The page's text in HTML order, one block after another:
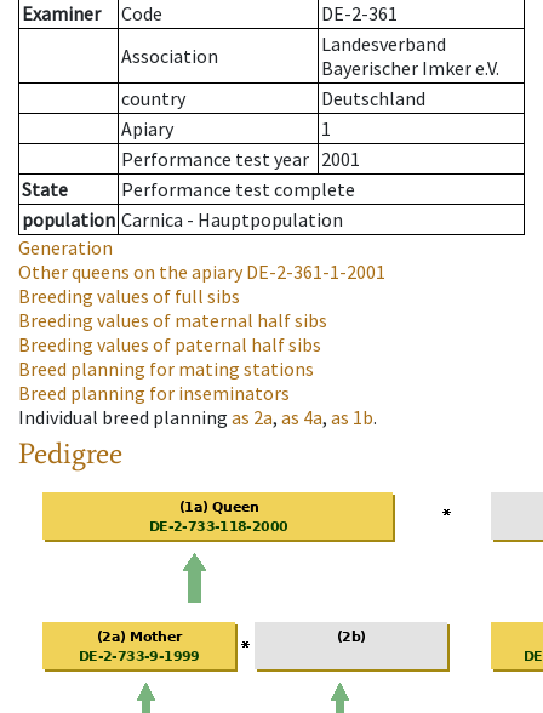
Examiner
Code
DE-2-361
Association
Landesverband
Bayerischer Imker e.V.
country
Deutschland
Apiary
1
Performance test year 2001
State
Performance test complete
population Carnica - Hauptpopulation
Generation
Other queens on the apiaryDE-2-361-1-2001
Breeding values of full sibs
Breeding values of maternal half sibs
Breeding values of paternal half sibs
Breed planning for mating stations
Breed planning for inseminators
Individual breed planning as 2a, as 4a, as 1b.
Pedigree